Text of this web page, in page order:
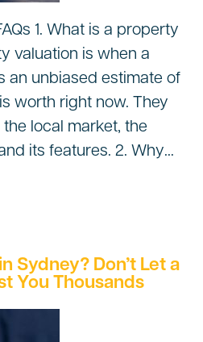
1. What is a property
valuation is when a
an unbiased estimate of
worth right now. They
local market, the
its features. 2. Why…
Sydney? Don’t Let a
You Thousands